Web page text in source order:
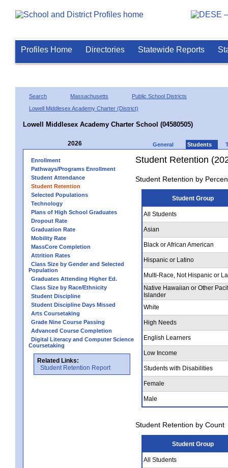
Profiles Home Directories Statewide Reports
Search Massachusetts
Public School Districts
Lowell Middlesex Academy Charter (District)
Lowell Middlesex Academy Charter School (04580505)
2026 General Students
Enrollment
Pathways/Programs Enrollment
Student Attendance
Student Retention
Selected Populations
Technology
Plans of High School Graduates
Dropout Rate
Graduation Rate
Mobility Rate
MassCore Completion
Attrition Rates
Class Size by Gender and Selected
Population
Graduates Attending Higher Ed.
Class Size by Race/Ethnicity
Student Discipline
Student Discipline Days Missed
Arts Coursetaking
Grade Nine Course Passing
Advanced Course Completion
Digital Literacy and Computer Science
Coursetaking
Related Links:
Student Retention Report
Student Retention
Student Retention by
Student Group
All Students
Asian
Black or African American
Hispanic or Latino
Multi-Race, Not Hispanic or
Native Hawaiian or Other
Islander
White
High Needs
English Learners
Low Income
Students with Disabilities
Female
Male
Student Retention by Count
Student Group
All Students